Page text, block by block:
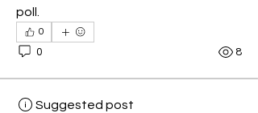
poll.
0
0 8
Suggested post